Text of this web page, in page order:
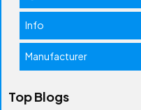
Info
Manufacturer
Top Blogs